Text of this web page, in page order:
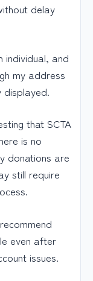
delay
individual, and
my address
displayed.
that SCTA
is no
donations are
still require
even after
issues.